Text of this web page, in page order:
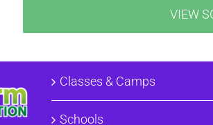
VIEW
Classes & Camps
Schools